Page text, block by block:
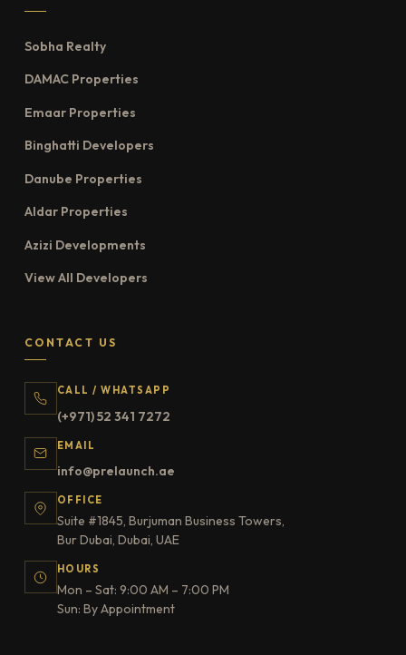
Sobha Realty
DAMAC Properties
Emaar Properties
Binghatti Developers
Danube Properties
Aldar Properties
Azizi Developments
View All Developers
CONTACT US
CALL / WHATSAPP
(+971) 52 341 7272
EMAIL
info@prelaunch.ae
OFFICE
Suite #1845, Burjuman Business Towers,
Bur Dubai, Dubai, UAE
HOURS
Mon – Sat: 9:00 AM – 7:00 PM
Sun: By Appointment